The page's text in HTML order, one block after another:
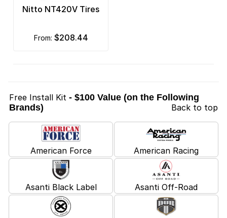
Nitto NT420V Tires
from: $208.44
Free Install Kit - $100 Value (on the Following
Brands)
Back to top
American Force American Racing
Asanti Black Label Asanti Off-Road